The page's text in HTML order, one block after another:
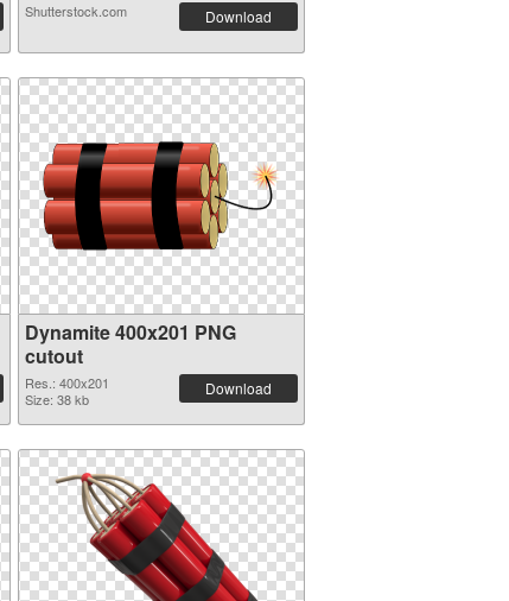
Shutterstock.com Download
Dynamite 400x201 PNG
cutout
Res.: 400x201
Size: 38 kb
Download